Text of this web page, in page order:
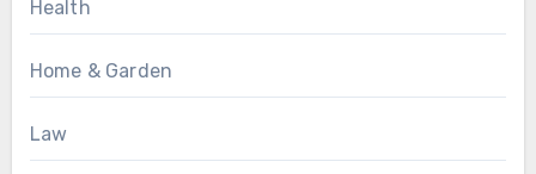
Health
Home & Garden
Law